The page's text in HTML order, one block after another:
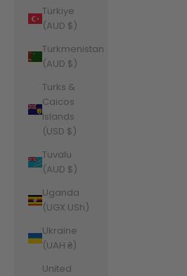
Türkiye
(AUD $)
Turkmenistan
(AUD $)
Turks &
Caicos
Islands
(USD $)
Tuvalu
(AUD $)
Uganda
(UGX USh)
Ukraine
(UAH ₴)
United